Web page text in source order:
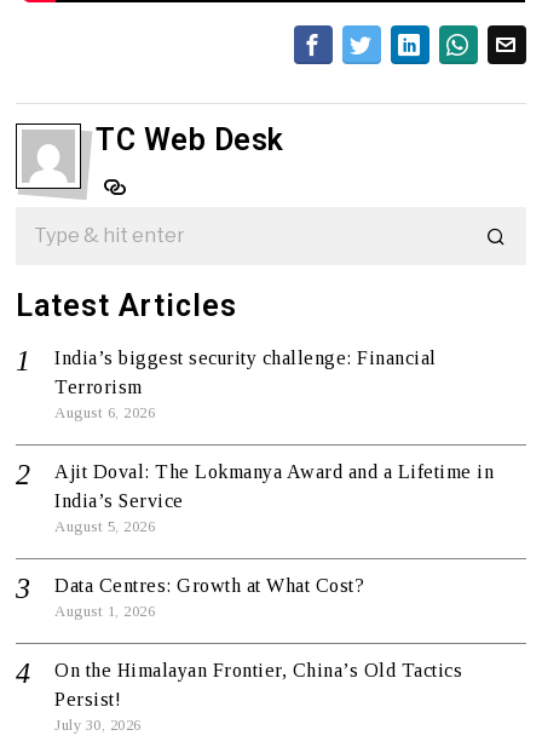
TC Web Desk
Latest Articles
India’s biggest security challenge: Financial
Terrorism
August 6, 2026
Ajit Doval: The Lokmanya Award and a Lifetime in
India’s Service
August 5, 2026
Data Centres: Growth at What Cost?
August 1, 2026
On the Himalayan Frontier, China’s Old Tactics
Persist!
July 30, 2026